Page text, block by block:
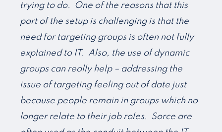
trying to do. One of the reasons that this
part of the setup is challenging is that the
need for targeting groups is often not fully
explained to IT. Also, the use of dynamic
groups can really help – addressing the
issue of targeting feeling out of date just
because people remain in groups which no
longer relate to their job roles. Sorce are